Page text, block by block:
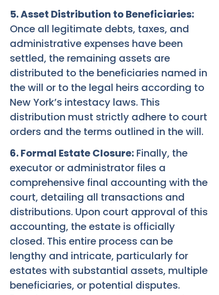
5. Asset Distribution to Beneficiaries:
Once all legitimate debts, taxes, and
administrative expenses have been
settled, the remaining assets are
distributed to the beneficiaries named in
the will or to the legal heirs according to
New York’s intestacy laws. This
distribution must strictly adhere to court
orders and the terms outlined in the will.
6. Formal Estate Closure: Finally, the
executor or administrator files a
comprehensive final accounting with the
court, detailing all transactions and
distributions. Upon court approval of this
accounting, the estate is officially
closed. This entire process can be
lengthy and intricate, particularly for
estates with substantial assets, multiple
beneficiaries, or potential disputes.